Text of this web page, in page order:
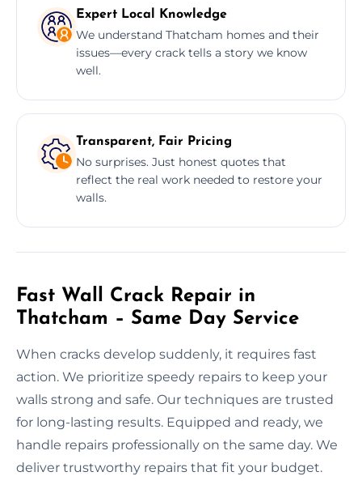
Expert Local Knowledge
We understand Thatcham homes and their
issues—every crack tells a story we know
well.
Transparent, Fair Pricing
No surprises. Just honest quotes that
reflect the real work needed to restore your
walls.
Fast Wall Crack Repair in
Thatcham – Same Day Service
When cracks develop suddenly, it requires fast
action. We prioritize speedy repairs to keep your
walls strong and safe. Our techniques are trusted
for long-lasting results. Equipped and ready, we
handle repairs professionally on the same day. We
deliver trustworthy repairs that fit your budget.